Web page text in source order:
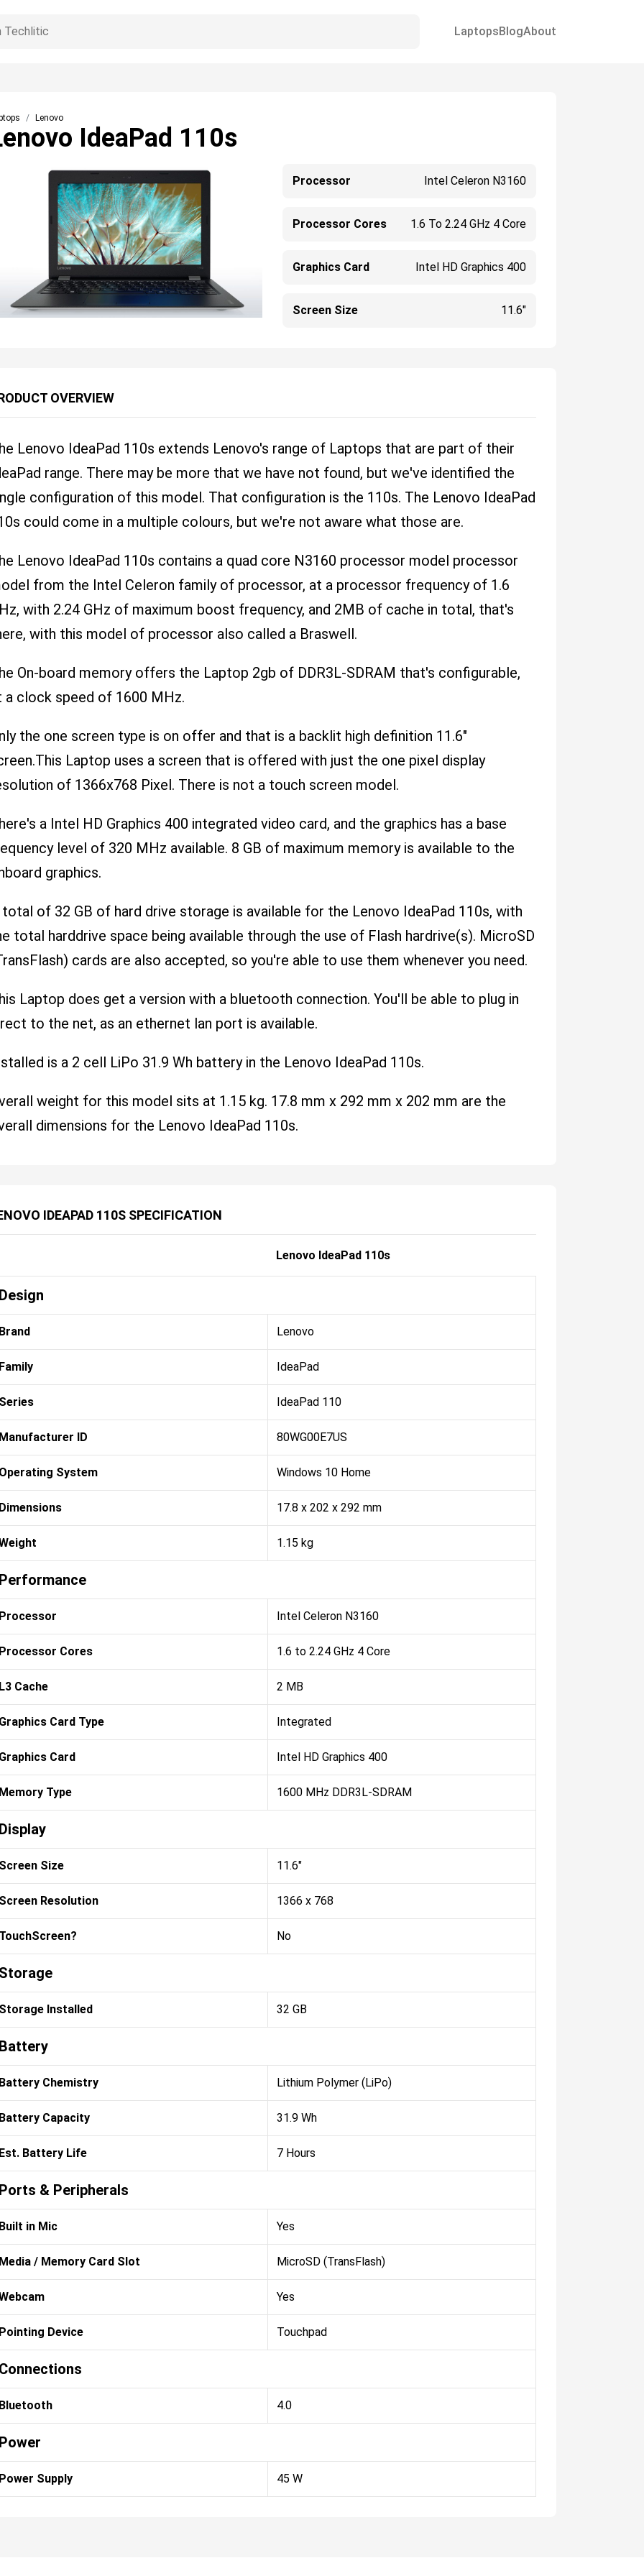
LaptopsBlogAbout
Lenovo
IdeaPad 110s
Processor Intel Celeron N3160
Processor Cores 1.6 To 2.24 GHz 4 Core
Graphics Card Intel HD Graphics 400
Screen Size 11.6"
OVERVIEW
Lenovo IdeaPad 110s extends Lenovo's range of Laptops that are part of their
range. There may be more that we have not found, but we've identified the
configuration of this model. That configuration is the 110s. The Lenovo IdeaPad
could come in a multiple colours, but we're not aware what those are.
Lenovo IdeaPad 110s contains a quad core N3160 processor model processor
from the Intel Celeron family of processor, at a processor frequency of 1.6
with 2.24 GHz of maximum boost frequency, and 2MB of cache in total, that's
with this model of processor also called a Braswell.
On-board memory offers the Laptop 2gb of DDR3L-SDRAM that's configurable,
a clock speed of 1600 MHz.
the one screen type is on offer and that is a backlit high definition 11.6"
Laptop uses a screen that is offered with just the one pixel display
of 1366x768 Pixel. There is not a touch screen model.
a Intel HD Graphics 400 integrated video card, and the graphics has a base
level of 320 MHz available. 8 GB of maximum memory is available to the
graphics.
of 32 GB of hard drive storage is available for the Lenovo IdeaPad 110s, with
total harddrive space being available through the use of Flash hardrive(s). MicroSD
cards are also accepted, so you're able to use them whenever you need.
Laptop does get a version with a bluetooth connection. You'll be able to plug in
to the net, as an ethernet lan port is available.
is a 2 cell LiPo 31.9 Wh battery in the Lenovo IdeaPad 110s.
weight for this model sits at 1.15 kg. 17.8 mm x 292 mm x 202 mm are the
dimensions for the Lenovo IdeaPad 110s.
IDEAPAD 110S SPECIFICATION
Lenovo IdeaPad 110s
Design
Brand Lenovo
Family IdeaPad
Series IdeaPad 110
Manufacturer ID 80WG00E7US
Operating System Windows 10 Home
Dimensions 17.8 x 202 x 292 mm
1.15 kg
Performance
Processor Intel Celeron N3160
Processor Cores 1.6 to 2.24 GHz 4 Core
L3 Cache 2 MB
Graphics Card Type Integrated
Graphics Card Intel HD Graphics 400
Memory Type 1600 MHz DDR3L-SDRAM
Display
Screen Size 11.6"
Screen Resolution 1366 x 768
TouchScreen? No
Storage
Storage Installed 32 GB
Battery
Battery Chemistry Lithium Polymer (LiPo)
Battery Capacity 31.9 Wh
Est. Battery Life 7 Hours
Ports & Peripherals
Built in Mic Yes
Media / Memory Card Slot MicroSD (TransFlash)
Yes
Pointing Device Touchpad
Connections
Bluetooth 4.0
Power
Power Supply 45 W